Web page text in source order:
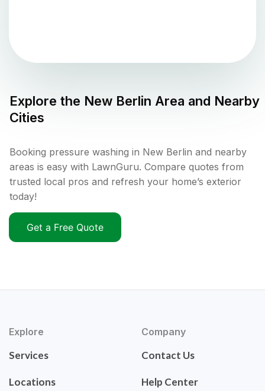
Explore the New Berlin Area and Nearby
Cities
Booking pressure washing in New Berlin and nearby
areas is easy with LawnGuru. Compare quotes from
trusted local pros and refresh your home’s exterior
today!
Get a Free Quote
Explore
Services
Locations
Company
Contact Us
Help Center